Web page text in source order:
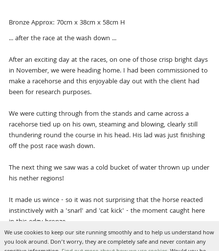
Bronze Approx: 70cm x 38cm x 58cm H
... after the race at the wash down ...
After an exciting day at the races, on one of those crisp bright days
in November, we were heading home. I had been commissioned to
make a racehorse and this enjoyable day out with the client had
been for research purposes.
We were cutting through from the stands and came across a
racehorse tied up on his own, steaming and blowing, clearly still
thundering round the course in his head. His lad was just finishing
off the post race wash down.
The next thing we saw was a cold bucket of water thrown up under
his nether regions!
It made us wince - so it was not surprising that the horse reacted
instinctively with a 'snarl' and 'cat kick' - the moment caught here
in this edgy bronze.
We use cookies to keep our site running smoothly and to help us understand how
you look around. Don’t worry, they are completely safe and never contain any